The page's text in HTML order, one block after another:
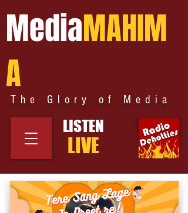
MediaMAHIM
A
The Glory of Media
LISTEN
LIVE